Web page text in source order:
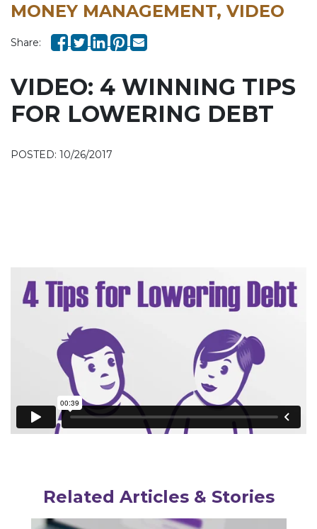
MONEY MANAGEMENT, VIDEO
Share:
VIDEO: 4 WINNING TIPS
FOR LOWERING DEBT
POSTED: 10/26/2017
Related Articles & Stories